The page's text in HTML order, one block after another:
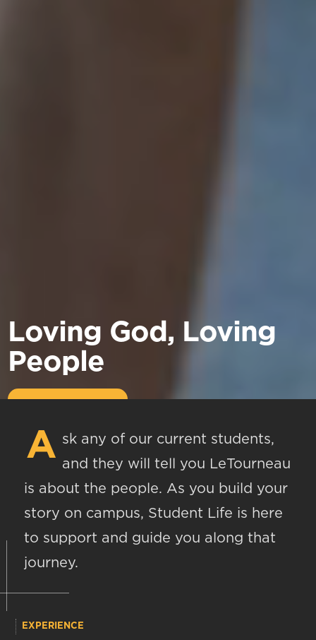
Loving God, Loving
People
A sk any of our current students,
and they will tell you LeTourneau
is about the people. As you build your
story on campus, Student Life is here
to support and guide you along that
journey.
EXPERIENCE